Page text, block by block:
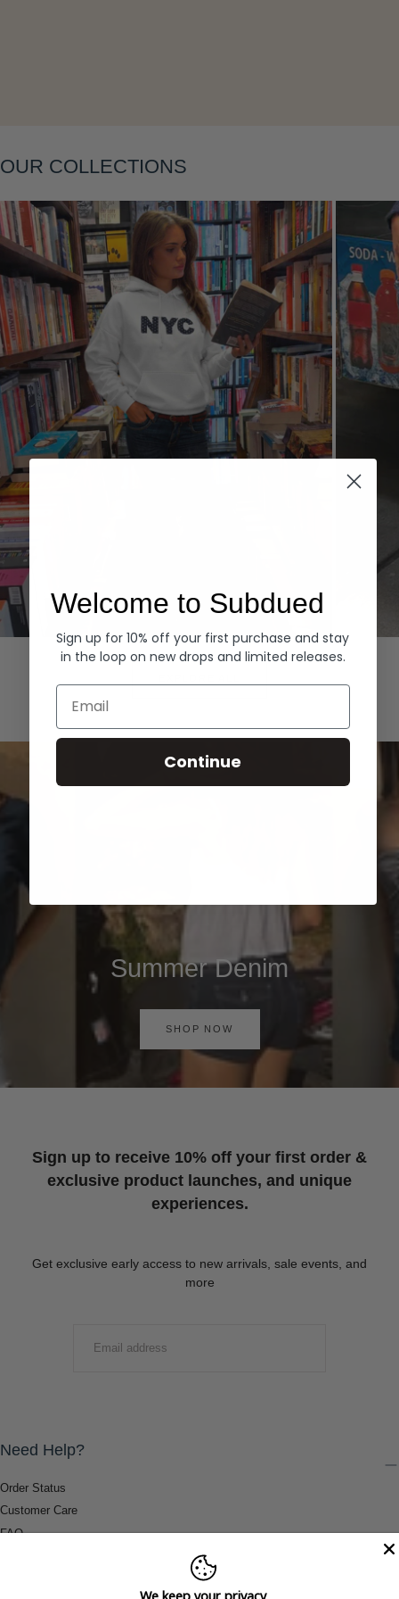
OUR COLLECTIONS
Hoodies Denim
Summer Denim
SHOP NOW
Sign up to receive 10% off your first order &
exclusive product launches, and unique
experiences.
Get exclusive early access to new arrivals, sale events, and
more
Need Help?
Order Status
Customer Care
FAQ
Welcome to Subdued
Sign up for 10% off your first purchase and stay
in the loop on new drops and limited releases.
Email
Continue